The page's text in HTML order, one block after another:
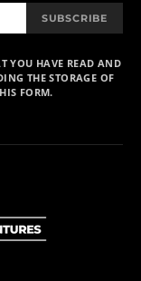
SUBSCRIBE
YOU HAVE READ AND
THE STORAGE OF
FORM.